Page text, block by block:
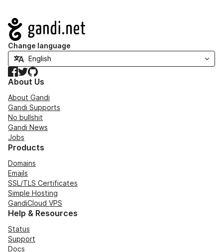
Navigation
Change language
Facebook
TwitterGitHub
About Us
About Gandi
Gandi Supports
No bullshit
Gandi News
Jobs
Products
Domains
Emails
SSL/TLS Certificates
Simple Hosting
GandiCloud VPS
Help & Resources
Status
Support
Docs